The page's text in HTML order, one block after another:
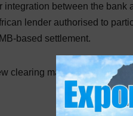
between the bank
lender authorised to
based settlement.
clearing mandate are